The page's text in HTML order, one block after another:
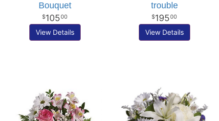
Bouquet
10500
View Details
trouble
19500
View Details